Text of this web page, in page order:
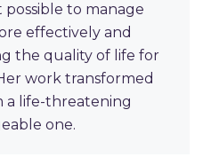
possible to manage
effectively and
the quality of life for
work transformed
a life-threatening
one.